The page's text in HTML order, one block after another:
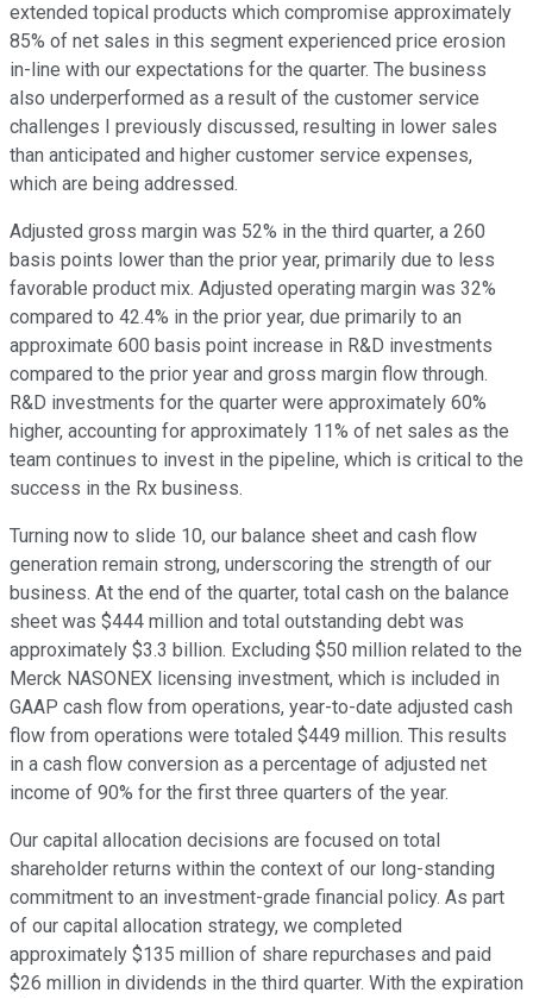
extended topical products which compromise approximately
85% of net sales in this segment experienced price erosion
in-line with our expectations for the quarter. The business
also underperformed as a result of the customer service
challenges I previously discussed, resulting in lower sales
than anticipated and higher customer service expenses,
which are being addressed.
Adjusted gross margin was 52% in the third quarter, a 260
basis points lower than the prior year, primarily due to less
favorable product mix. Adjusted operating margin was 32%
compared to 42.4% in the prior year, due primarily to an
approximate 600 basis point increase in R&D investments
compared to the prior year and gross margin flow through.
R&D investments for the quarter were approximately 60%
higher, accounting for approximately 11% of net sales as the
team continues to invest in the pipeline, which is critical to the
success in the Rx business.
Turning now to slide 10, our balance sheet and cash flow
generation remain strong, underscoring the strength of our
business. At the end of the quarter, total cash on the balance
sheet was $444 million and total outstanding debt was
approximately $3.3 billion. Excluding $50 million related to the
Merck NASONEX licensing investment, which is included in
GAAP cash flow from operations, year-to-date adjusted cash
flow from operations were totaled $449 million. This results
in a cash flow conversion as a percentage of adjusted net
income of 90% for the first three quarters of the year.
Our capital allocation decisions are focused on total
shareholder returns within the context of our long-standing
commitment to an investment-grade financial policy. As part
of our capital allocation strategy, we completed
approximately $135 million of share repurchases and paid
$26 million in dividends in the third quarter. With the expiration